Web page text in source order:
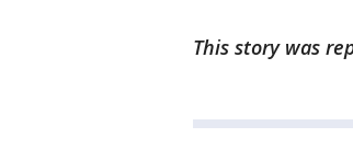
This story was